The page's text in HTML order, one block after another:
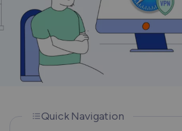
Quick Navigation